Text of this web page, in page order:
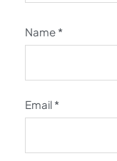
Name *
Email *